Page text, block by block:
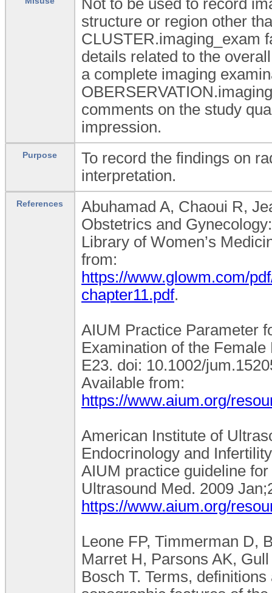
Not to be used to record
structure or region other
CLUSTER.imaging_exam
details related to the
a complete imaging
comments on the study
impression.
Purpose
To record the findings on
interpretation.
References
Abuhamad A, Chaoui R,
Obstetrics and
Library of Women’s
from:
https://www.glowm.com/
chapter11.pdf.
AIUM Practice Parameter
Examination of the
E23. doi: 10.1002/
Available from:
https://www.aium.org/
American Institute of
Endocrinology and
AIUM practice guideline
Ultrasound Med. 2009
https://www.aium.org/
Leone FP, Timmerman D,
Marret H, Parsons AK,
Bosch T. Terms,